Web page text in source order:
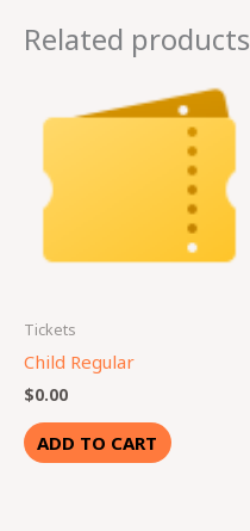
Related products
Tickets
Child Regular
$0.00
ADD TO CART